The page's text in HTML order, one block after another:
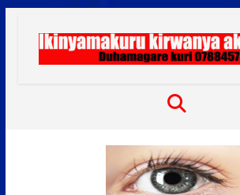
content